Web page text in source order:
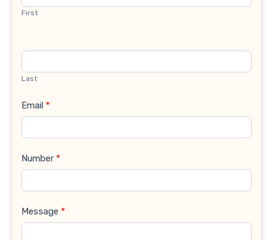
First
Last
Email *
Number *
Message *